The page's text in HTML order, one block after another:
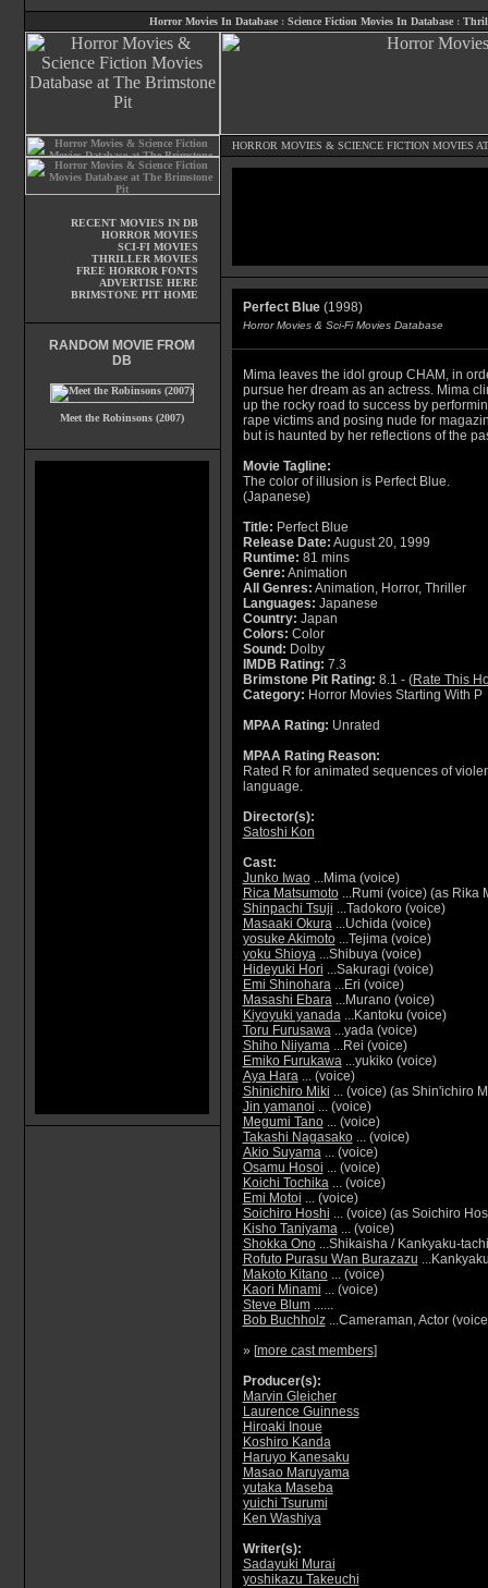
Horror Movies In Database : Science Fiction Movies In Database :
HORROR MOVIES & SCIENCE FICTION MOVIES
RECENT MOVIES IN DB
HORROR MOVIES
SCI-FI MOVIES
THRILLER MOVIES
FREE HORROR FONTS
ADVERTISE HERE
BRIMSTONE PIT HOME
RANDOM MOVIE FROM
DB
Meet the Robinsons (2007)
Perfect Blue(1998)
Horror Movies & Sci-Fi Movies Database
Mima leaves the idol group CHAM, in
pursue her dream as an actress. Mima
up the rocky road to success by
rape victims and posing nude for
but is haunted by her reflections of the
Movie Tagline:
The color of illusion is Perfect Blue.
(Japanese)
Title: Perfect Blue
Release Date: August 20, 1999
Runtime: 81 mins
Genre: Animation
All Genres: Animation, Horror, Thriller
Languages: Japanese
Country: Japan
Colors: Color
Sound: Dolby
IMDB Rating: 7.3
Brimstone Pit Rating: 8.1 - (Rate This
Category: Horror Movies Starting With P
MPAA Rating: Unrated
MPAA Rating Reason:
Rated R for animated sequences of
language.
Director(s):
Satoshi Kon
Cast:
Junko Iwao...Mima (voice)
Rica Matsumoto...Rumi (voice) (as Rika
Shinpachi Tsuji ...Tadokoro (voice)
Masaaki Okura...Uchida (voice)
yosuke Akimoto...Tejima (voice)
yoku Shioya...Shibuya (voice)
Hideyuki Hori ...Sakuragi (voice)
Emi Shinohara...Eri (voice)
Masashi Ebara...Murano (voice)
Kiyoyuki yanada...Kantoku (voice)
Toru Furusawa...yada (voice)
Shiho Niiyama...Rei (voice)
Emiko Furukawa...yukiko (voice)
Aya Hara... (voice)
Shinichiro Miki ... (voice) (as Shin'ichiro
Jin yamanoi ... (voice)
Megumi Tano... (voice)
Takashi Nagasako... (voice)
Akio Suyama... (voice)
Osamu Hosoi ... (voice)
Koichi Tochika... (voice)
Emi Motoi ... (voice)
Soichiro Hoshi ... (voice) (as Soichiro
Kisho Taniyama... (voice)
Shokka Ono...Shikaisha / Kankyaku-
Rofuto Purasu Wan Burazazu
Makoto Kitano... (voice)
Kaori Minami ... (voice)
Steve Blum......
Bob Buchholz...Cameraman, Actor
» [more cast members]
Producer(s):
Marvin Gleicher
Laurence Guinness
Hiroaki Inoue
Koshiro Kanda
Haruyo Kanesaku
Masao Maruyama
yutaka Maseba
yuichi Tsurumi
Ken Washiya
Writer(s):
Sadayuki Murai
yoshikazu Takeuchi